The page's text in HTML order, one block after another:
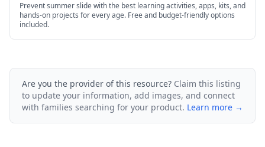
Prevent summer slide with the best learning activities, apps, kits, and
hands-on projects for every age. Free and budget-friendly options
included.
Are you the provider of this resource? Claim this listing
to update your information, add images, and connect
with families searching for your product. Learn more →